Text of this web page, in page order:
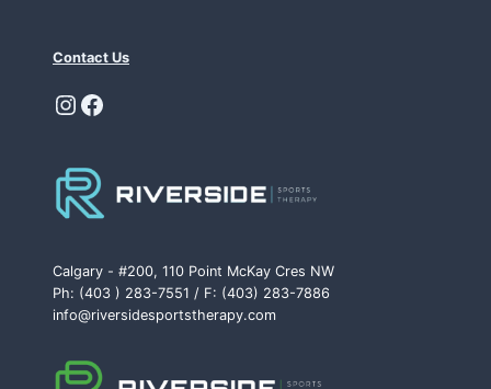
Contact Us
Instagram
Facebook
Calgary - #200, 110 Point McKay Cres NW
Ph: (403 ) 283-7551 / F: (403) 283-7886
info@riversidesportstherapy.com